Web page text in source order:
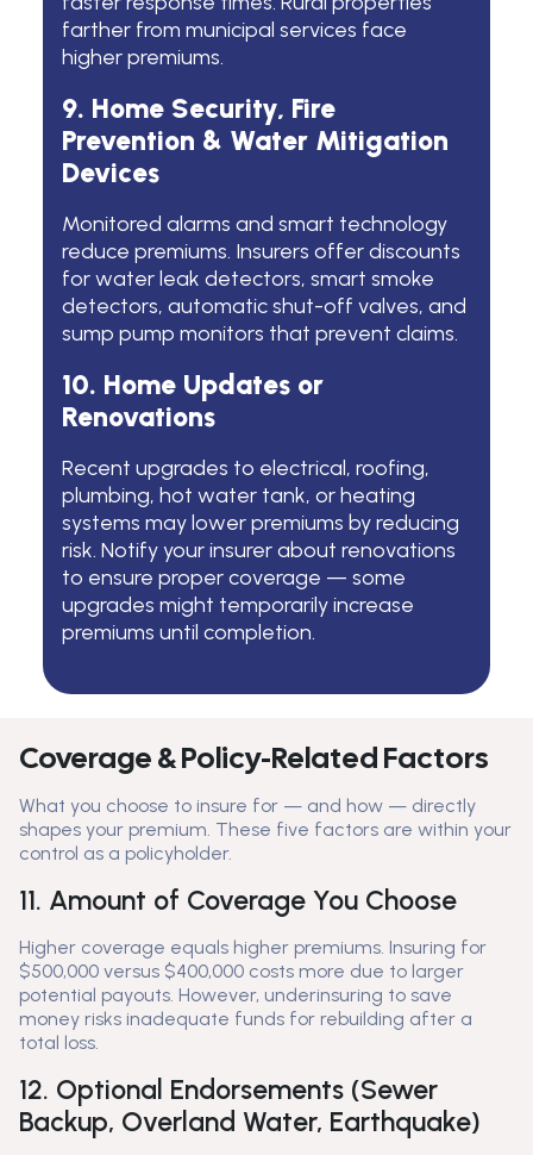
farther from municipal services face
higher premiums.
9. Home Security, Fire
Prevention & Water Mitigation
Devices
Monitored alarms and smart technology
reduce premiums. Insurers offer discounts
for water leak detectors, smart smoke
detectors, automatic shut-off valves, and
sump pump monitors that prevent claims.
10. Home Updates or
Renovations
Recent upgrades to electrical, roofing,
plumbing, hot water tank, or heating
systems may lower premiums by reducing
risk. Notify your insurer about renovations
to ensure proper coverage — some
upgrades might temporarily increase
premiums until completion.
Coverage & Policy-Related Factors
What you choose to insure for — and how — directly
shapes your premium. These five factors are within your
control as a policyholder.
11. Amount of Coverage You Choose
Higher coverage equals higher premiums. Insuring for
$500,000 versus $400,000 costs more due to larger
potential payouts. However, underinsuring to save
money risks inadequate funds for rebuilding after a
total loss.
12. Optional Endorsements (Sewer
Backup, Overland Water, Earthquake)